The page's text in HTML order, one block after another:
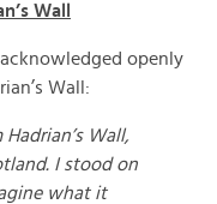
Wall
openly
Wall:
Wall,
I stood on
what it